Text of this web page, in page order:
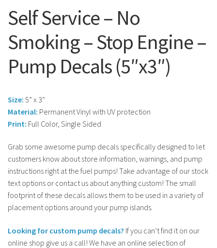
Memberships
My Account
Cart
for:
Self Service – No
Smoking – Stop Engine –
Pump Decals (5″x3″)
Size: 5” x 3”
Material: Permanent Vinyl with UV protection
Print: Full Color, Single Sided
Grab some awesome pump decals specifically designed to let
customers know about store information, warnings, and pump
instructions right at the fuel pumps! Take advantage of our stock
text options or contact us about anything custom! The small
footprint of these decals allows them to be used in a variety of
placement options around your pump islands.
Looking for custom pump decals? If you can’t find it on our
online shop give us a call! We have an online selection of